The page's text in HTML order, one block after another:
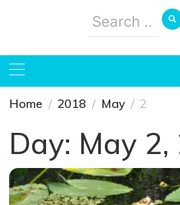
Search
for:
Home 2018 May 2
Day: May 2,